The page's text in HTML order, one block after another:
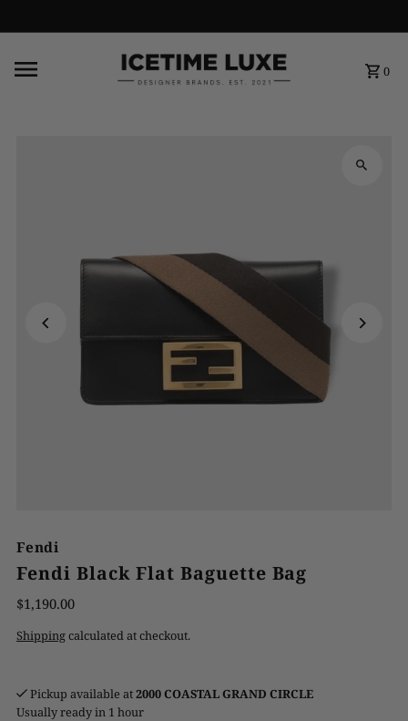
0
Fendi
Fendi Black Flat Baguette Bag
$1,190.00
Shippingcalculated at checkout.
Pickup available at2000 COASTAL GRAND CIRCLE
Usually ready in 1 hour